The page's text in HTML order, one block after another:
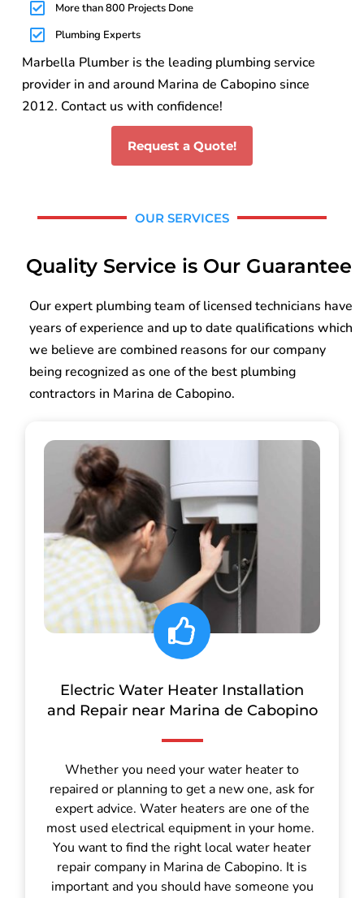
More than 800 Projects Done
Plumbing Experts
Marbella Plumber is the leading plumbing service
provider in and around Marina de Cabopino since
2012. Contact us with confidence!
Request a Quote!
OUR SERVICES
Quality Service is Our Guarantee
Our expert plumbing team of licensed technicians have
years of experience and up to date qualifications which
we believe are combined reasons for our company
being recognized as one of the best plumbing
contractors in Marina de Cabopino.
Electric Water Heater Installation
and Repair near Marina de Cabopino
Whether you need your water heater to
repaired or planning to get a new one, ask for
expert advice. Water heaters are one of the
most used electrical equipment in your home.
You want to find the right local water heater
repair company in Marina de Cabopino. It is
important and you should have someone you